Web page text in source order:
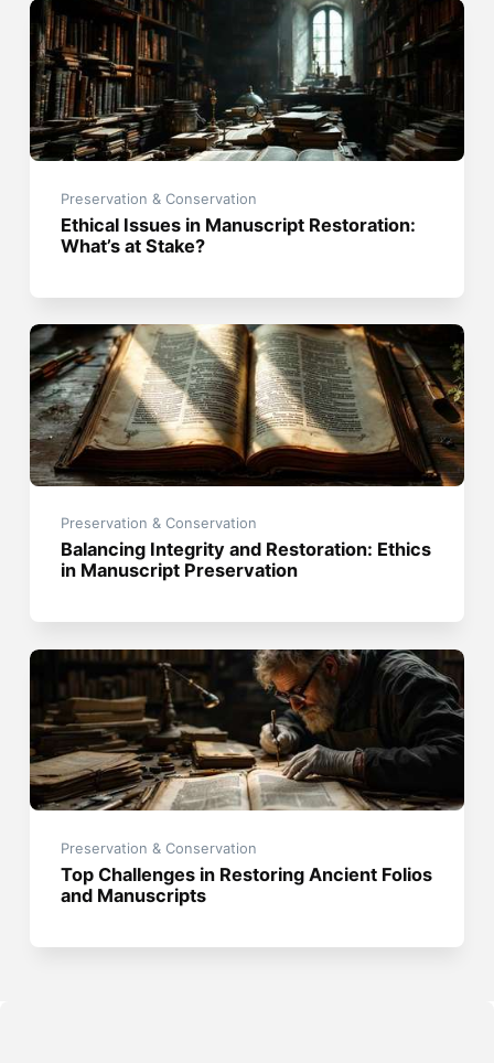
Preservation & Conservation
Ethical Issues in Manuscript Restoration:
What’s at Stake?
Preservation & Conservation
Balancing Integrity and Restoration: Ethics
in Manuscript Preservation
Preservation & Conservation
Top Challenges in Restoring Ancient Folios
and Manuscripts